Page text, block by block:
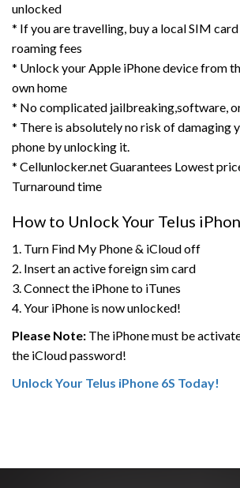
unlocked
* If you are travelling, buy a local SIM card
roaming fees
* Unlock your Apple iPhone device from
own home
* No complicated jailbreaking,software,
* There is absolutely no risk of damaging
phone by unlocking it.
* Cellunlocker.net Guarantees Lowest
Turnaround time
How to Unlock Your Telus
1. Turn Find My Phone & iCloud off
2. Insert an active foreign sim card
3. Connect the iPhone to iTunes
4. Your iPhone is now unlocked!
Please Note: The iPhone must be
the iCloud password!
Unlock Your Telus iPhone 6S Today!